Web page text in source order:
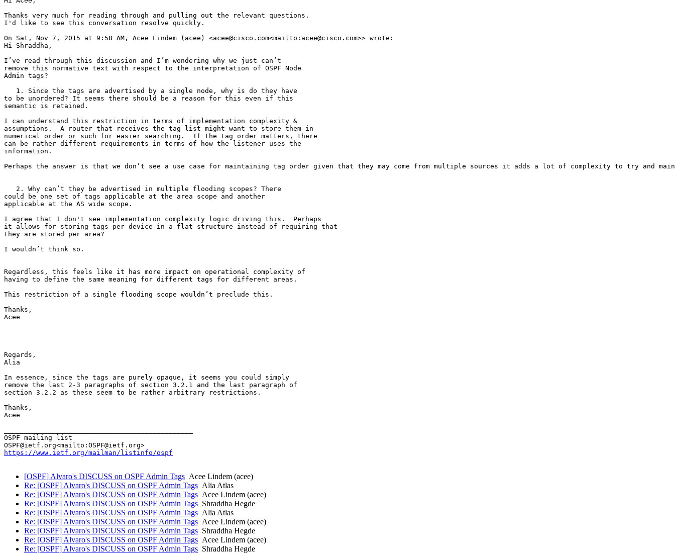
Thanks very much for reading through and pulling out the relevant questions.
I'd like to see this conversation resolve quickly.
On Sat, Nov 7, 2015 at 9:58 AM, Acee Lindem (acee) <acee@cisco.com<mailto:acee@cisco.com>> wrote:
Hi Shraddha,
I’ve read through this discussion and I’m wondering why we just can’t
remove this normative text with respect to the interpretation of OSPF Node
Admin tags?
   1. Since the tags are advertised by a single node, why is do they have
to be unordered? It seems there should be a reason for this even if this
semantic is retained.
I can understand this restriction in terms of implementation complexity &
assumptions.  A router that receives the tag list might want to store them in
numerical order or such for easier searching.  If the tag order matters, there
can be rather different requirements in terms of how the listener uses the
information.
Perhaps the answer is that we don’t see a use case for maintaining tag order given that they may come from multiple sources it adds a lot of complexity to try and
   2. Why can’t they be advertised in multiple flooding scopes? There
could be one set of tags applicable at the area scope and another
applicable at the AS wide scope.
I agree that I don't see implementation complexity logic driving this.  Perhaps
it allows for storing tags per device in a flat structure instead of requiring that
they are stored per area?
I wouldn’t think so.
Regardless, this feels like it has more impact on operational complexity of
having to define the same meaning for different tags for different areas.
This restriction of a single flooding scope wouldn’t preclude this.
Thanks,
Acee
Regards,
Alia
In essence, since the tags are purely opaque, it seems you could simply
remove the last 2-3 paragraphs of section 3.2.1 and the last paragraph of
section 3.2.2 as these seem to be rather arbitrary restrictions.
Thanks,
Acee
OSPF mailing list
https://www.ietf.org/mailman/listinfo/ospf
[OSPF] Alvaro's DISCUSS on OSPF Admin Tags Acee Lindem (acee)
Re: [OSPF] Alvaro's DISCUSS on OSPF Admin Tags Alia Atlas
Re: [OSPF] Alvaro's DISCUSS on OSPF Admin Tags Acee Lindem (acee)
Re: [OSPF] Alvaro's DISCUSS on OSPF Admin Tags Shraddha Hegde
Re: [OSPF] Alvaro's DISCUSS on OSPF Admin Tags Alia Atlas
Re: [OSPF] Alvaro's DISCUSS on OSPF Admin Tags Acee Lindem (acee)
Re: [OSPF] Alvaro's DISCUSS on OSPF Admin Tags Shraddha Hegde
Re: [OSPF] Alvaro's DISCUSS on OSPF Admin Tags Acee Lindem (acee)
Re: [OSPF] Alvaro's DISCUSS on OSPF Admin Tags Shraddha Hegde